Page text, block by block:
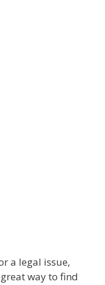
a legal issue,
way to find